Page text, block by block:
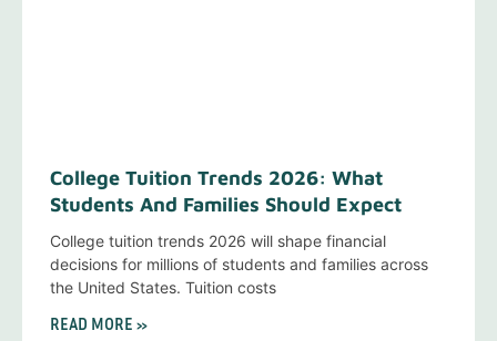
College Tuition Trends 2026: What
Students And Families Should Expect
College tuition trends 2026 will shape financial
decisions for millions of students and families across
the United States. Tuition costs
READ MORE »